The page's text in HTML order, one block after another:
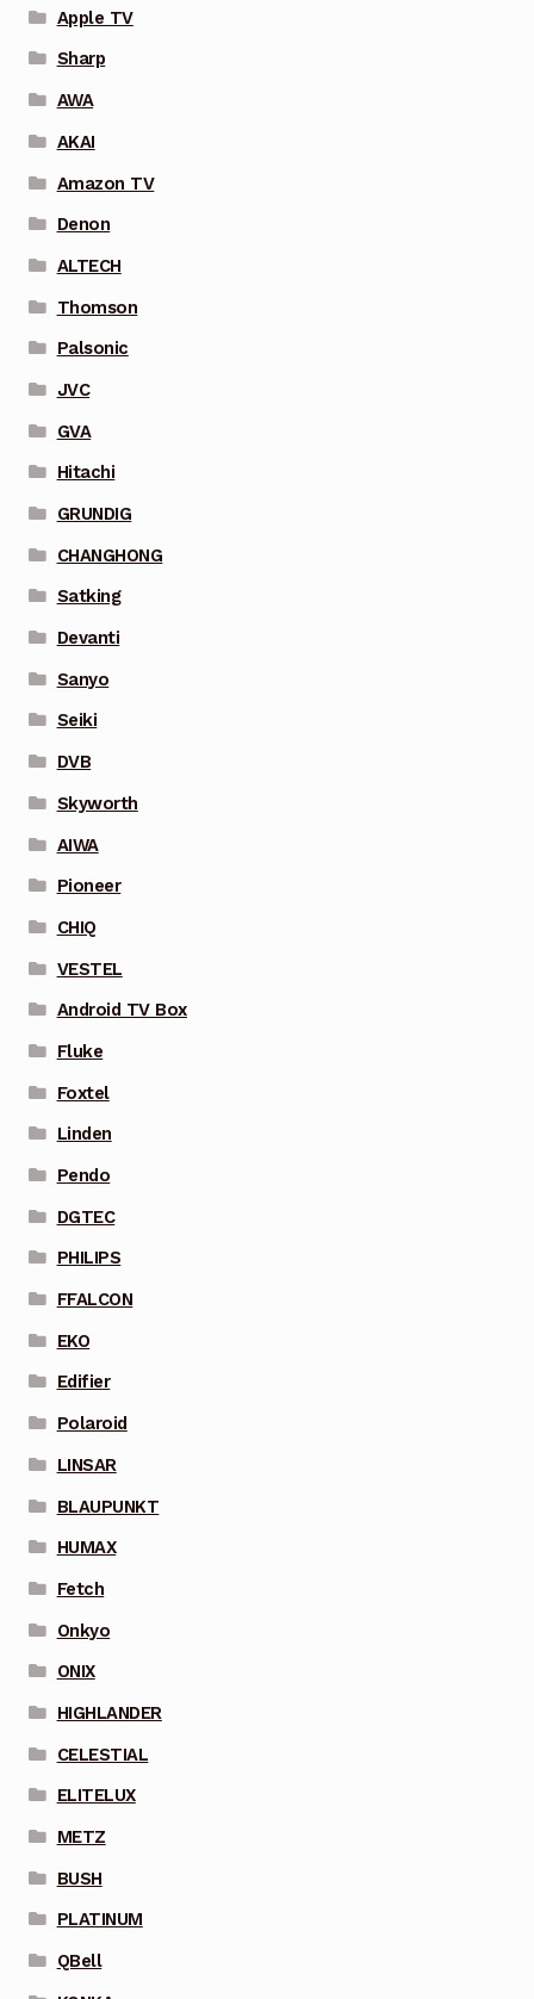
Apple TV
Sharp
AWA
AKAI
Amazon TV
Denon
ALTECH
Thomson
Palsonic
JVC
GVA
Hitachi
GRUNDIG
CHANGHONG
Satking
Devanti
Sanyo
Seiki
DVB
Skyworth
AIWA
Pioneer
CHIQ
VESTEL
Android TV Box
Fluke
Foxtel
Linden
Pendo
DGTEC
PHILIPS
FFALCON
EKO
Edifier
Polaroid
LINSAR
BLAUPUNKT
HUMAX
Fetch
Onkyo
ONIX
HIGHLANDER
CELESTIAL
ELITELUX
METZ
BUSH
PLATINUM
QBell